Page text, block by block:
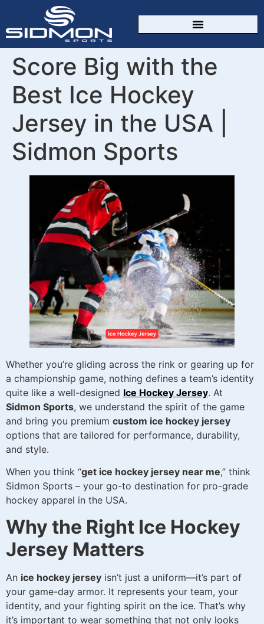
Score Big with the
Best Ice Hockey
Jersey in the USA |
Sidmon Sports
Whether you’re gliding across the rink or gearing up for
a championship game, nothing defines a team’s identity
quite like a well-designed Ice Hockey Jersey. At
Sidmon Sports, we understand the spirit of the game
and bring you premium custom ice hockey jersey
options that are tailored for performance, durability,
and style.
When you think “get ice hockey jersey near me,” think
Sidmon Sports – your go-to destination for pro-grade
hockey apparel in the USA.
Why the Right Ice Hockey
Jersey Matters
An ice hockey jersey isn’t just a uniform—it’s part of
your game-day armor. It represents your team, your
identity, and your fighting spirit on the ice. That’s why
it’s important to wear something that not only looks